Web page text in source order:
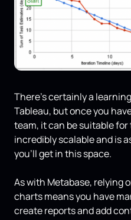
There’s certainly a
Tableau, but once you
team, it can be suitable for
incredibly scalable and is
you’ll get in this space.
As with Metabase, relying
charts means you have
create reports and add